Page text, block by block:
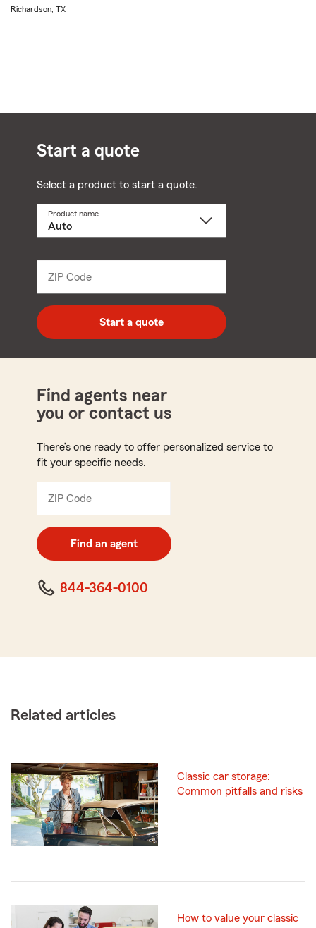
Richardson, TX
Start a quote
Select a product to start a quote.
Product name
ZIP Code
digit
zip
code
Start a quote
Find agents near
you or contact us
There’s one ready to offer personalized service to
fit your specific needs.
ZIP Code
digit
code
Find an agent
844-364-0100
Related articles
Classic car storage:
Common pitfalls and risks
How to value your classic